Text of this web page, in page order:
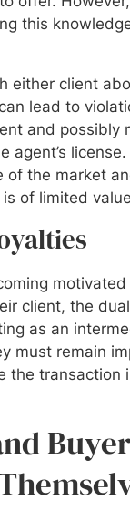
this
either client
lead to
and possibly
agent’s
of the market
of limited
client, the
as an
must remain
the transaction